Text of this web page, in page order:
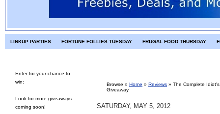
LINKUP PARTIES FORTUNE FOLLIES TUESDAY FRUGAL FOOD THURSDAY
Enter for your chance to
win:
Look for more giveaways
coming soon!
Browse » Home » Reviews » The Complete
Giveaway
SATURDAY, MAY 5, 2012